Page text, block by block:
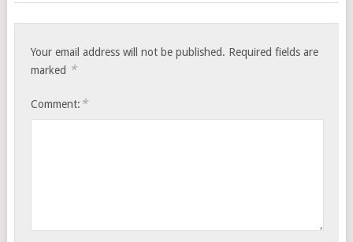
Your email address will not be published. Required fields are
marked *
Comment: *